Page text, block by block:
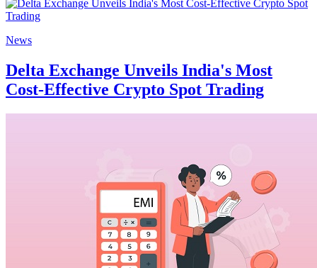
News
Delta Exchange Unveils India's Most
Cost-Effective Crypto Spot Trading